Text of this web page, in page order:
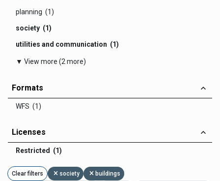
planning (1)
society (1)
utilities and communication (1)
▼ View more (2 more)
Formats
WFS (1)
Licenses
Restricted (1)
Clear filters society buildings